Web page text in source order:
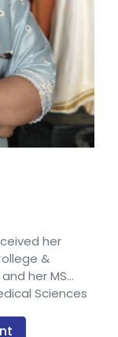
her
&
her MS
Sciences